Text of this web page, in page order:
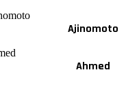
Ajinomoto
Ahmed